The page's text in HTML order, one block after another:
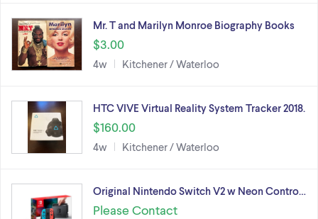
Mr. T and Marilyn Monroe Biography Books
$3.00
4w Kitchener / Waterloo
HTC VIVE Virtual Reality System Tracker 2018.
$160.00
4w Kitchener / Waterloo
Original Nintendo Switch V2 w Neon Contro…
Please Contact